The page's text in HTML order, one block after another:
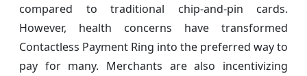
compared to traditional chip-and-pin cards.
However, health concerns have transformed
Contactless Payment Ring into the preferred way to
pay for many. Merchants are also incentivizing